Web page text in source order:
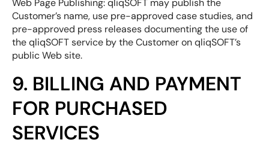
Web Page Publishing: qliqSOFT may publish the
Customer’s name, use pre-approved case studies, and
pre-approved press releases documenting the use of
the qliqSOFT service by the Customer on qliqSOFT’s
public Web site.
9. BILLING AND PAYMENT
FOR PURCHASED
SERVICES